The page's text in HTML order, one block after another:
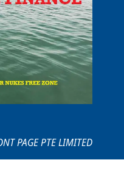
PAGE PTE LIMITED